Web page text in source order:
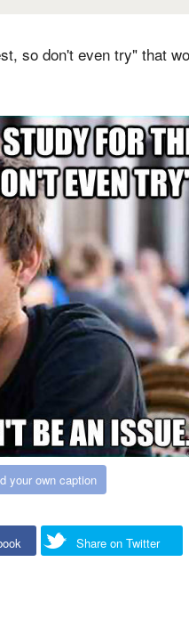
so don't even try" that
your own caption
Share on Twitter